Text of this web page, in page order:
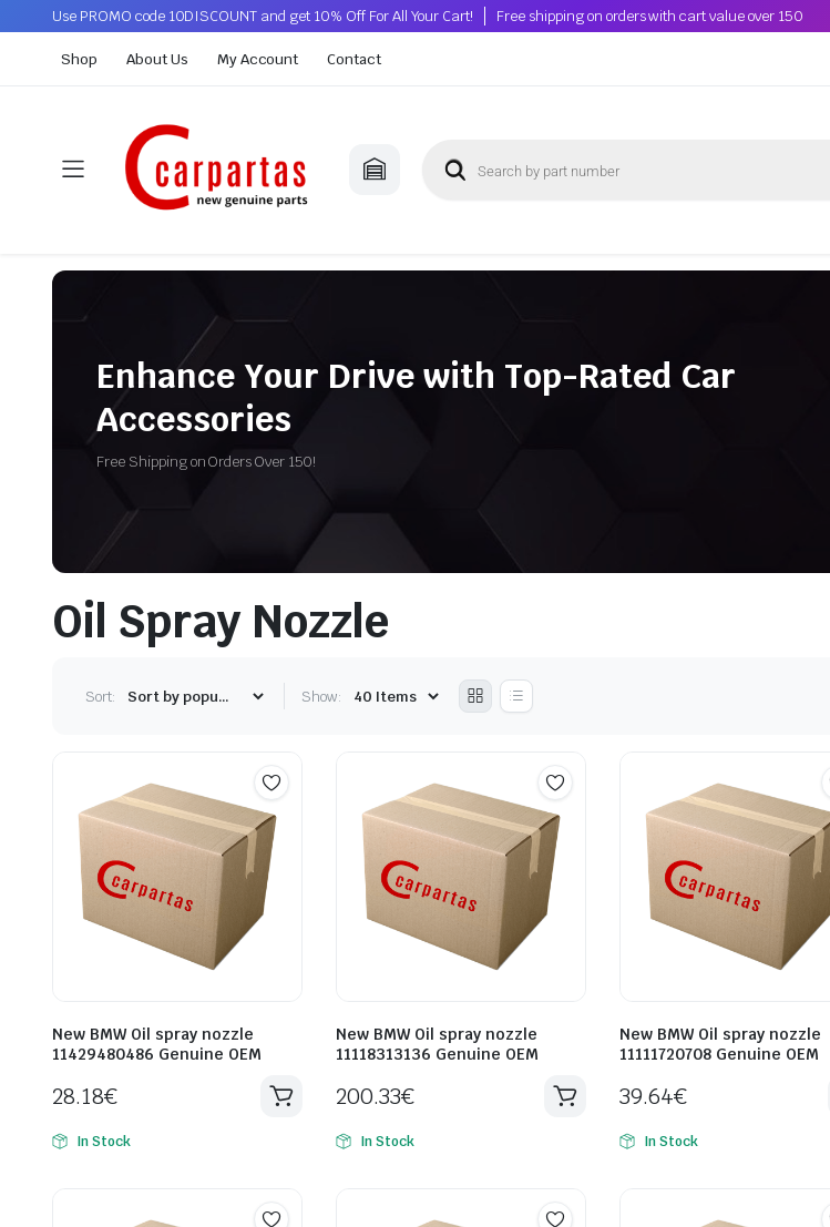
Use PROMO code 10DISCOUNT and get 10% Off For All Your Cart! Free shipping on orders with cart value over 150
Shop About Us My Account Contact
Enhance Your Drive with Top-Rated Car
Accessories
Free Shipping on Orders Over 150!
Oil Spray Nozzle
Sort: Show:
New BMW Oil spray nozzle
11429480486 Genuine OEM
28.18€
In Stock
New BMW Oil spray nozzle
11118313136 Genuine OEM
200.33€
In Stock
New BMW Oil spray nozzle
11111720708 Genuine OEM
39.64€
In Stock